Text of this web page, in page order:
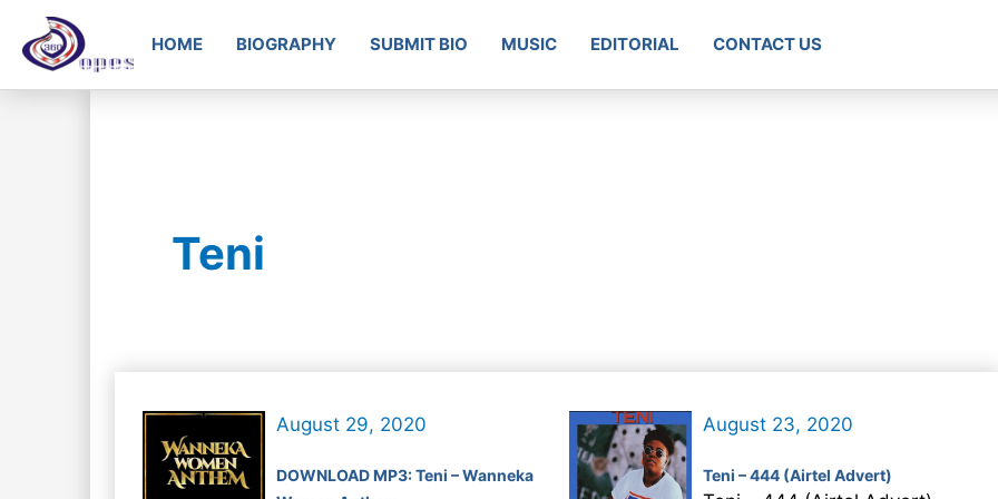
HOME BIOGRAPHY SUBMIT BIO MUSIC EDITORIAL CONTACT US
Teni
August 29, 2020
DOWNLOAD MP3: Teni – Wanneka
August 23, 2020
Teni – 444 (Airtel Advert)